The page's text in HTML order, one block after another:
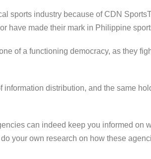
sports industry because of CDN
have made their mark in Philippine
of a functioning democracy, as they
distribution, and the same
can indeed keep you informed on
your own research on how these